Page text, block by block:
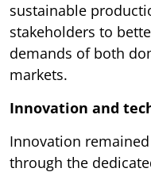
sustainable
stakeholders to
demands of both
markets.
Innovation and
Innovation
through the